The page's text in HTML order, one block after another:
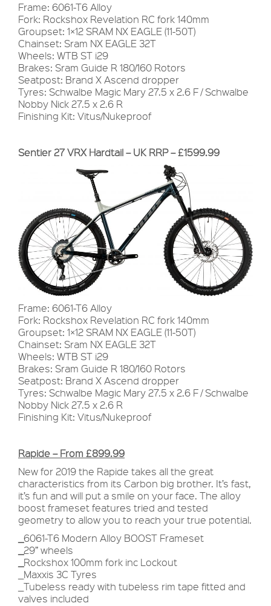
Frame: 6061-T6 Alloy
Fork: Rockshox Revelation RC fork 140mm
Groupset: 1×12 SRAM NX EAGLE (11-50T)
Chainset: Sram NX EAGLE 32T
Wheels: WTB ST i29
Brakes: Sram Guide R 180/160 Rotors
Seatpost: Brand X Ascend dropper
Tyres: Schwalbe Magic Mary 27.5 x 2.6 F / Schwalbe
Nobby Nick 27.5 x 2.6 R
Finishing Kit: Vitus/Nukeproof
Sentier 27 VRX Hardtail – UK RRP – £1599.99
Frame: 6061-T6 Alloy
Fork: Rockshox Revelation RC fork 140mm
Groupset: 1×12 SRAM NX EAGLE (11-50T)
Chainset: Sram NX EAGLE 32T
Wheels: WTB ST i29
Brakes: Sram Guide R 180/160 Rotors
Seatpost: Brand X Ascend dropper
Tyres: Schwalbe Magic Mary 27.5 x 2.6 F / Schwalbe
Nobby Nick 27.5 x 2.6 R
Finishing Kit: Vitus/Nukeproof
Rapide – From £899.99
New for 2019 the Rapide takes all the great
characteristics from its Carbon big brother. It’s fast,
it’s fun and will put a smile on your face. The alloy
boost frameset features tried and tested
geometry to allow you to reach your true potential.
6061-T6 Modern Alloy BOOST Frameset
29” wheels
Rockshox 100mm fork inc Lockout
_Maxxis 3C Tyres
_Tubeless ready with tubeless rim tape fitted and
valves included